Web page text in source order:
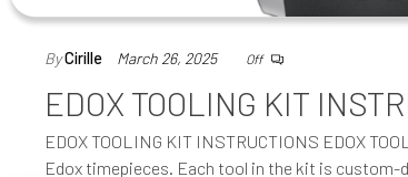
ByCirille March 26, 2025 Off
EDOX TOOLING KIT
EDOX TOOLING KIT INSTRUCTIONS EDOX
Edox timepieces. Each tool in the kit is custom-